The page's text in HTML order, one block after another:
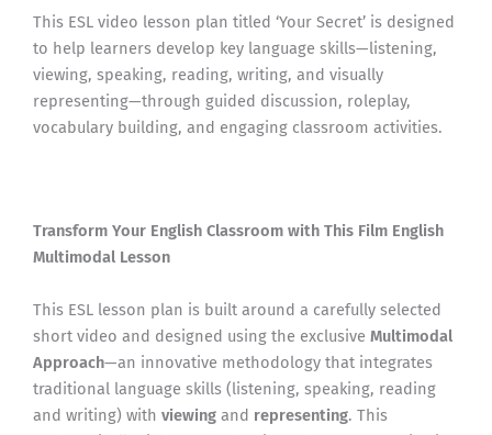
This ESL video lesson plan titled ‘Your Secret’ is designed
to help learners develop key language skills—listening,
viewing, speaking, reading, writing, and visually
representing—through guided discussion, roleplay,
vocabulary building, and engaging classroom activities.
Transform Your English Classroom with This Film English
Multimodal Lesson
This ESL lesson plan is built around a carefully selected
short video and designed using the exclusive Multimodal
Approach—an innovative methodology that integrates
traditional language skills (listening, speaking, reading
and writing) with viewing and representing. This